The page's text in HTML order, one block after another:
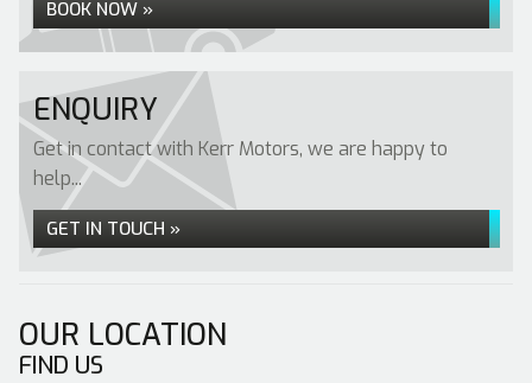
BOOK NOW »
ENQUIRY
Get in contact with Kerr Motors, we are happy to
help...
GET IN TOUCH »
OUR LOCATION
FIND US